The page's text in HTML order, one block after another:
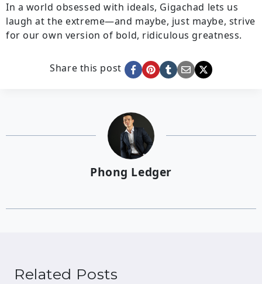
In a world obsessed with ideals, Gigachad lets us
laugh at the extreme—and maybe, just maybe, strive
for our own version of bold, ridiculous greatness.
Share this post
Phong Ledger
Related Posts